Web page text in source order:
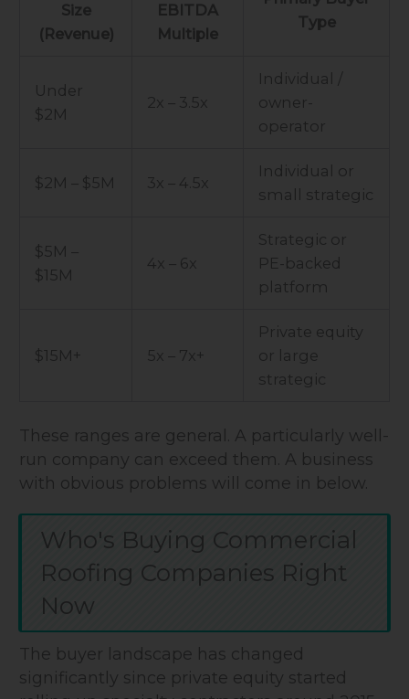
Size
(Revenue)
EBITDA
Multiple
Type
Under
$2M
2x – 3.5x
Individual /
owner-
operator
$2M – $5M 3x – 4.5x
Individual or
small strategic
$5M –
$15M
4x – 6x
Strategic or
PE-backed
platform
$15M+ 5x – 7x+
Private equity
or large
strategic
These ranges are general. A particularly well-
run company can exceed them. A business
with obvious problems will come in below.
Who's Buying Commercial
Roofing Companies Right
Now
The buyer landscape has changed
significantly since private equity started